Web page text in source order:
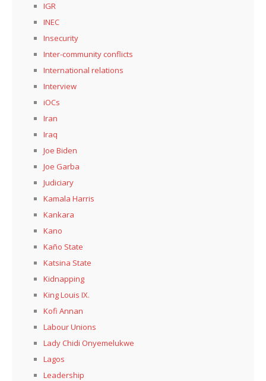
IGR
INEC
Insecurity
Inter-community conflicts
International relations
Interview
iOCs
Iran
Iraq
Joe Biden
Joe Garba
Judiciary
Kamala Harris
Kankara
Kano
Kaño State
Katsina State
Kidnapping
King Louis IX.
Kofi Annan
Labour Unions
Lady Chidi Onyemelukwe
Lagos
Leadership